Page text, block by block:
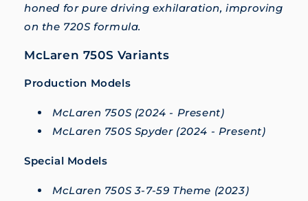
honed for pure driving exhilaration, improving
on the 720S formula.
McLaren 750S Variants
Production Models
McLaren 750S (2024 - Present)
McLaren 750S Spyder (2024 - Present)
Special Models
McLaren 750S 3-7-59 Theme (2023)